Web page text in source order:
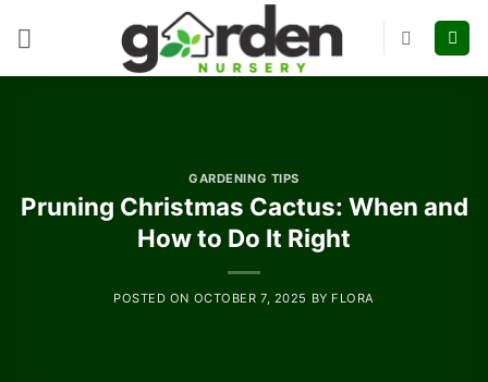
GARDENING TIPS
Pruning Christmas Cactus: When and
How to Do It Right
POSTED ON OCTOBER 7, 2025 BY FLORA